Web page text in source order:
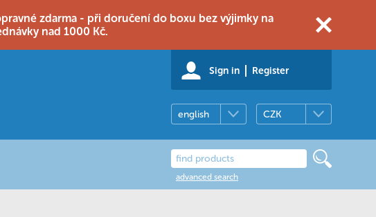
zdarma - při doručení do boxu bez výjimky na
nad 1000 Kč.
Sign in Register
english
CZK
advanced search